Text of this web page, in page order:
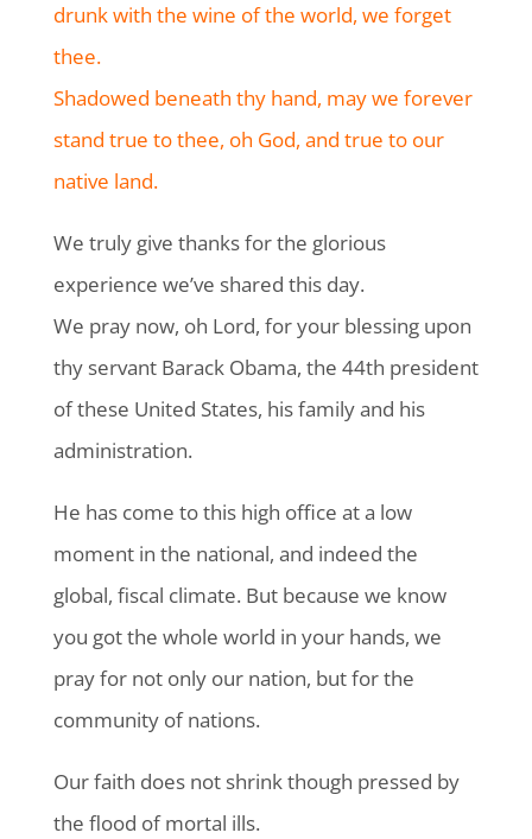
drunk with the wine of the world, we forget
thee.
Shadowed beneath thy hand, may we forever
stand true to thee, oh God, and true to our
native land.
We truly give thanks for the glorious
experience we’ve shared this day.
We pray now, oh Lord, for your blessing upon
thy servant Barack Obama, the 44th president
of these United States, his family and his
administration.
He has come to this high office at a low
moment in the national, and indeed the
global, fiscal climate. But because we know
you got the whole world in your hands, we
pray for not only our nation, but for the
community of nations.
Our faith does not shrink though pressed by
the flood of mortal ills.